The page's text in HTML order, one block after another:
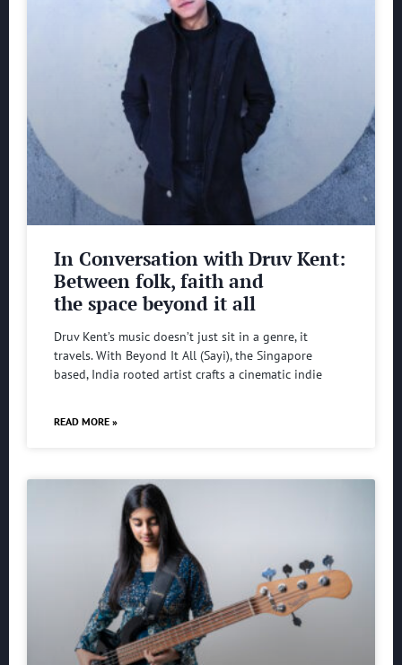
In Conversation with Druv Kent:
Between folk, faith and
the space beyond it all
Druv Kent’s music doesn’t just sit in a genre, it
travels. With Beyond It All (Sayi), the Singapore
based, India rooted artist crafts a cinematic indie
READ MORE »